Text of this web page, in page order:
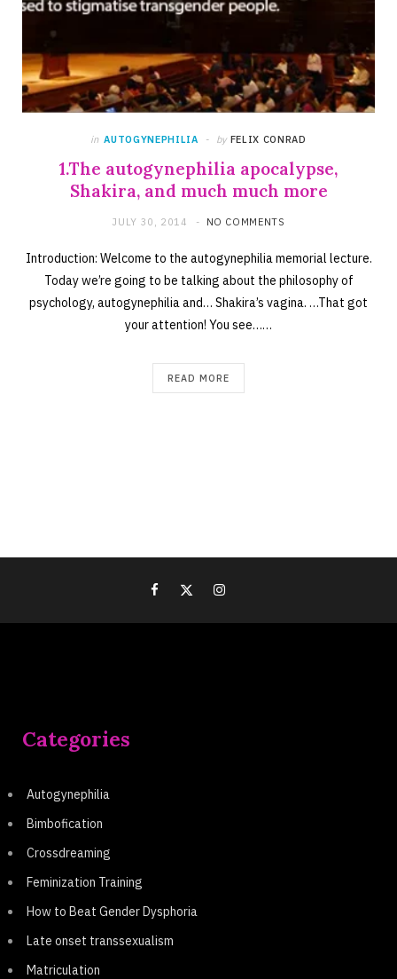
in AUTOGYNEPHILIA by FELIX CONRAD
1.The autogynephilia apocalypse,
Shakira, and much much more
JULY 30, 2014 NO COMMENTS
Introduction: Welcome to the autogynephilia memorial lecture.
Today we’re going to be talking about the philosophy of
psychology, autogynephilia and… Shakira’s vagina. …That got
your attention! You see……
READ MORE
Categories
Autogynephilia
Bimbofication
Crossdreaming
Feminization Training
How to Beat Gender Dysphoria
Late onset transsexualism
Matriculation